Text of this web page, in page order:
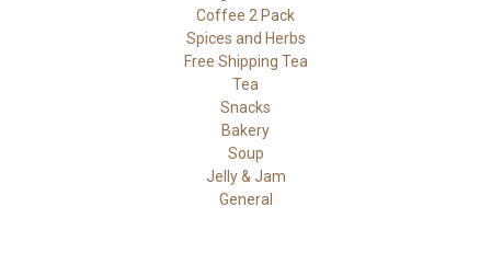
Coffee 2 Pack
Spices and Herbs
Free Shipping Tea
Tea
Snacks
Bakery
Soup
Jelly & Jam
General